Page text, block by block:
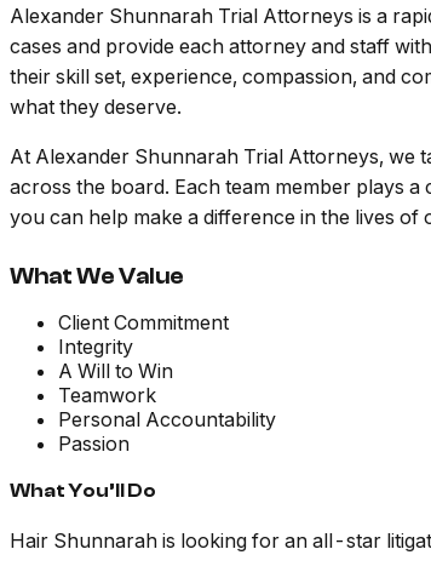
Alexander Shunnarah Trial Attorneys is a
cases and provide each attorney and staff
their skill set, experience, compassion, and
what they deserve.
At Alexander Shunnarah Trial Attorneys, we
across the board. Each team member plays
you can help make a difference in the lives
What We Value
Client Commitment
Integrity
A Will to Win
Teamwork
Personal Accountability
Passion
What You’ll Do
Hair Shunnarah is looking for an all-star